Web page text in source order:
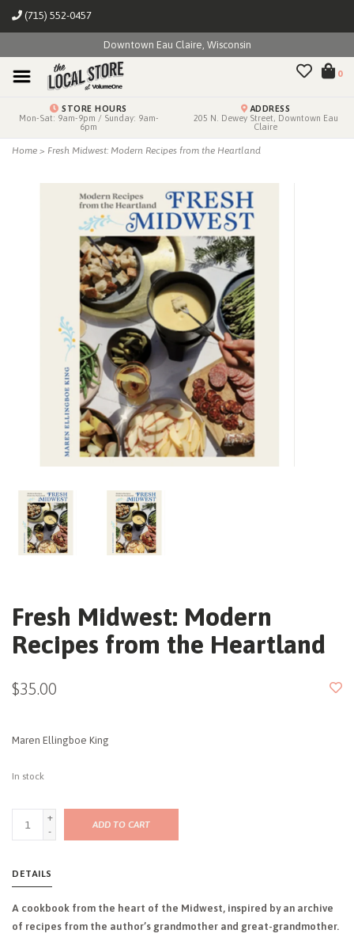
(715) 552-0457
Downtown Eau Claire, Wisconsin
0
STORE HOURS
Mon-Sat: 9am-9pm / Sunday: 9am-
6pm
ADDRESS
205 N. Dewey Street, Downtown Eau
Claire
Home > Fresh Midwest: Modern Recipes from the Heartland
Fresh Midwest: Modern
Recipes from the Heartland
$35.00
Maren Ellingboe King
In stock
+
-
ADD TO CART
DETAILS
A cookbook from the heart of the Midwest, inspired by an archive
of recipes from the author’s grandmother and great-grandmother.